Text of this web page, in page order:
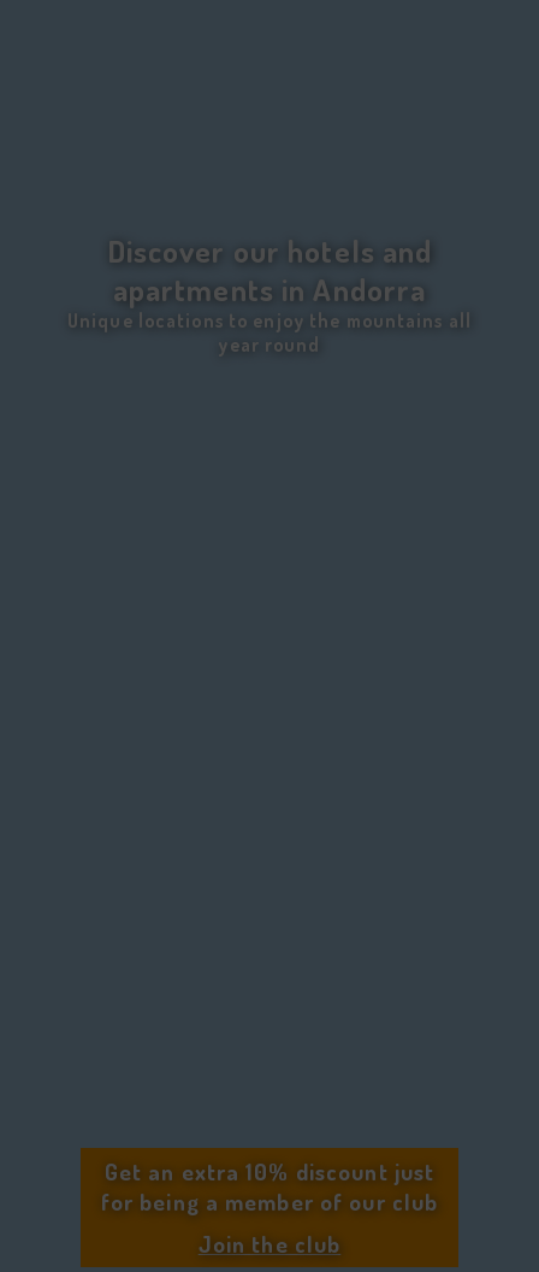
Discover our hotels and
apartments in Andorra
Unique locations to enjoy the mountains all
year round
Get an extra 10% discount just
for being a member of our club
Join the club